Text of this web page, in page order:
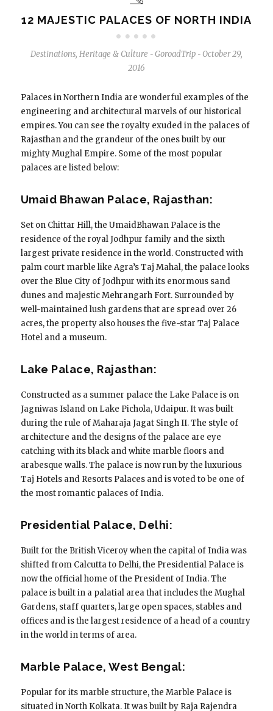
12 MAJESTIC PALACES OF NORTH INDIA
Destinations, Heritage & Culture - GoroadTrip - October 29,
2016
Palaces in Northern India are wonderful examples of the
engineering and architectural marvels of our historical
empires. You can see the royalty exuded in the palaces of
Rajasthan and the grandeur of the ones built by our
mighty Mughal Empire. Some of the most popular
palaces are listed below:
Umaid Bhawan Palace, Rajasthan:
Set on Chittar Hill, the UmaidBhawan Palace is the
residence of the royal Jodhpur family and the sixth
largest private residence in the world. Constructed with
palm court marble like Agra’s Taj Mahal, the palace looks
over the Blue City of Jodhpur with its enormous sand
dunes and majestic Mehrangarh Fort. Surrounded by
well-maintained lush gardens that are spread over 26
acres, the property also houses the five-star Taj Palace
Hotel and a museum.
Lake Palace, Rajasthan:
Constructed as a summer palace the Lake Palace is on
Jagniwas Island on Lake Pichola, Udaipur. It was built
during the rule of Maharaja Jagat Singh II. The style of
architecture and the designs of the palace are eye
catching with its black and white marble floors and
arabesque walls. The palace is now run by the luxurious
Taj Hotels and Resorts Palaces and is voted to be one of
the most romantic palaces of India.
Presidential Palace, Delhi:
Built for the British Viceroy when the capital of India was
shifted from Calcutta to Delhi, the Presidential Palace is
now the official home of the President of India. The
palace is built in a palatial area that includes the Mughal
Gardens, staff quarters, large open spaces, stables and
offices and is the largest residence of a head of a country
in the world in terms of area.
Marble Palace, West Bengal:
Popular for its marble structure, the Marble Palace is
situated in North Kolkata. It was built by Raja Rajendra